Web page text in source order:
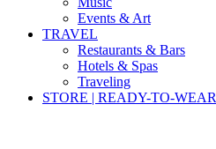
Events & Art
TRAVEL
Restaurants & Bars
Hotels & Spas
Traveling
STORE | READY-TO-WEAR